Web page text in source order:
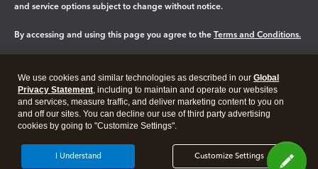
and service options subject to change without notice.
By accessing and using this page you agree to the Terms and Conditions.
Legal Privacy Security
We use cookies and similar technologies as described in our Global
Privacy Statement, including to maintain and operate our websites
and services, measure traffic, and deliver marketing content to you on
and off our sites. You can decline our use of third party advertising
cookies by going to "Customize Settings".
Customize Settings
I Understand